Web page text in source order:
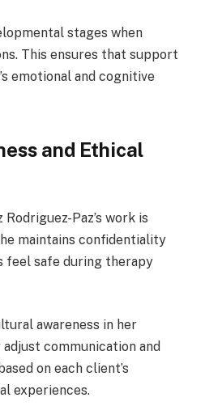
stages when
This ensures that support
emotional and cognitive
and Ethical
Paz’s work is
maintains confidentiality
feel safe during therapy
awareness in her
communication and
on each client’s
experiences.